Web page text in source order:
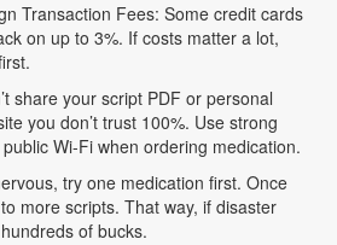
Transaction Fees: Some credit cards
on up to 3%. If costs matter a lot,
share your script PDF or personal
you don’t trust 100%. Use strong
Wi-Fi when ordering medication.
try one medication first. Once
more scripts. That way, if disaster
of bucks.